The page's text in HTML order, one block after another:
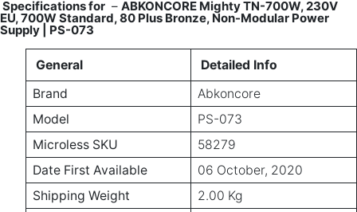
Specifications for – ABKONCORE Mighty TN-700W, 230V
EU, 700W Standard, 80 Plus Bronze, Non-Modular Power
Supply | PS-073
General
Detailed Info
Brand
Abkoncore
Model
PS-073
Microless SKU
58279
Date First Available
06 October, 2020
Shipping Weight
2.00 Kg